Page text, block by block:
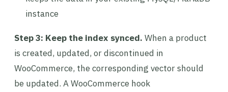
instance
Step 3: Keep the index synced. When a product
is created, updated, or discontinued in
WooCommerce, the corresponding vector should
be updated. A WooCommerce hook